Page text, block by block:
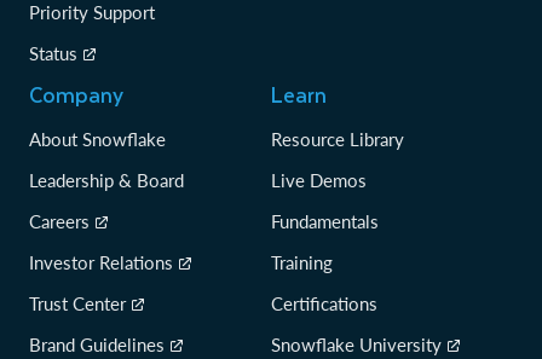
Priority Support
Status
Company
About Snowflake
Leadership & Board
Careers
Investor Relations
Trust Center
Brand Guidelines
Learn
Resource Library
Live Demos
Fundamentals
Training
Certifications
Snowflake University